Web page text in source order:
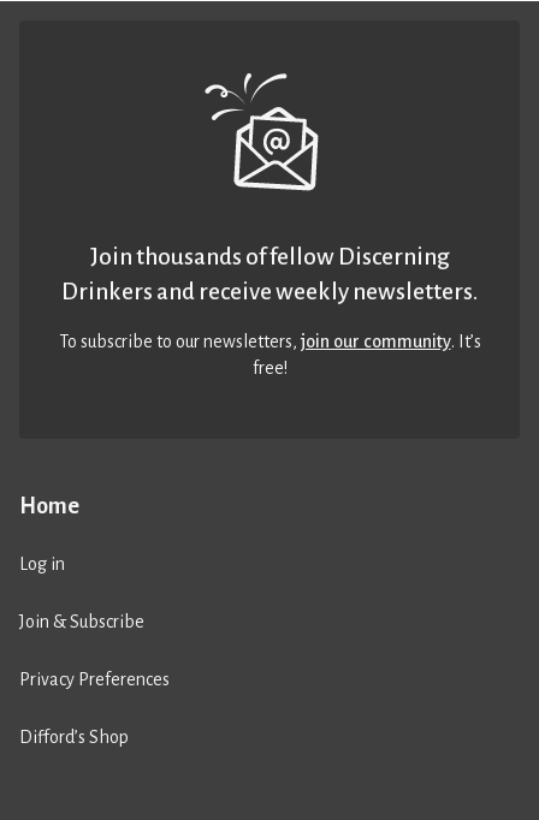
Home
Log in
Join & Subscribe
Privacy Preferences
Difford’s Shop
Join thousands of fellow Discerning
Drinkers and receive weekly newsletters.
To subscribe to our newsletters,join our community. It’s
free!